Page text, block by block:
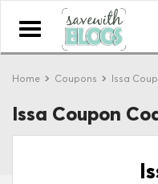
Toggle
navigation
Home Coupons Issa
Issa Coupon